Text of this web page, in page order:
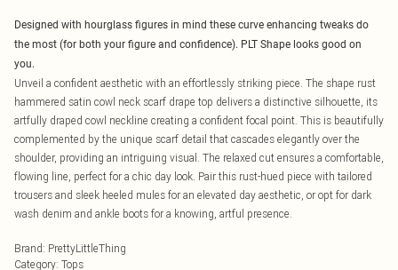
Designed with hourglass figures in mind these curve enhancing tweaks do
the most (for both your figure and confidence). PLT Shape looks good on
you.
Unveil a confident aesthetic with an effortlessly striking piece. The shape rust
hammered satin cowl neck scarf drape top delivers a distinctive silhouette, its
artfully draped cowl neckline creating a confident focal point. This is beautifully
complemented by the unique scarf detail that cascades elegantly over the
shoulder, providing an intriguing visual. The relaxed cut ensures a comfortable,
flowing line, perfect for a chic day look. Pair this rust-hued piece with tailored
trousers and sleek heeled mules for an elevated day aesthetic, or opt for dark
wash denim and ankle boots for a knowing, artful presence.
Brand: PrettyLittleThing
Category: Tops